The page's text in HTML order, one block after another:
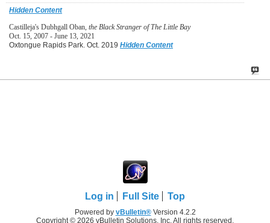
Hidden Content
Castilleja's Dubhgall Oban, the Black Stranger of The Little Bay
Oct. 15, 2007 - June 13, 2021
Oxtongue Rapids Park. Oct. 2019 Hidden Content
Log in Full Site Top
Powered by vBulletin®Version 4.2.2
Copyright © 2026 vBulletin Solutions, Inc. All rights reserved.